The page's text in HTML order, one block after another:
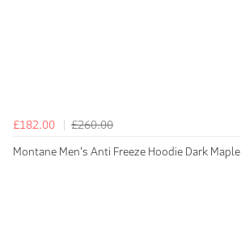
£182.00
£260.00
Montane Men's Anti Freeze Hoodie Dark Maple